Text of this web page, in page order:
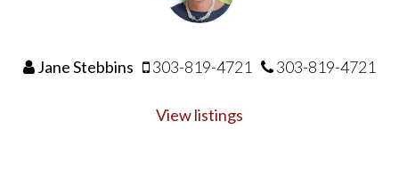
Jane Stebbins 303-819-4721 303-819-4721
View listings